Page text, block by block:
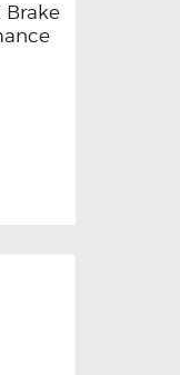
Brake